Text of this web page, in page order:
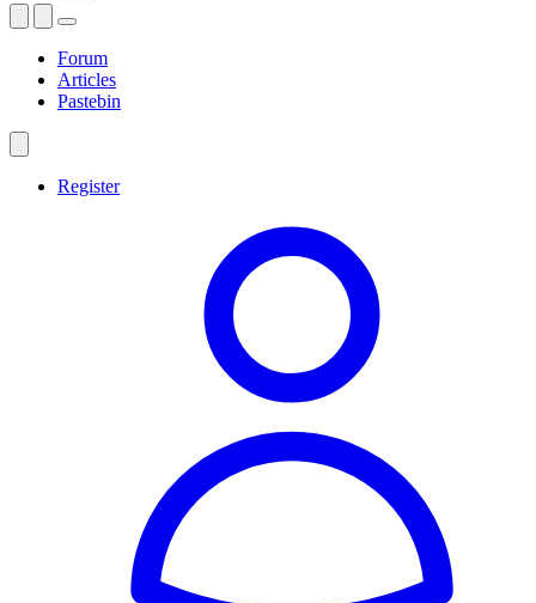
Forum
Articles
Pastebin
Register